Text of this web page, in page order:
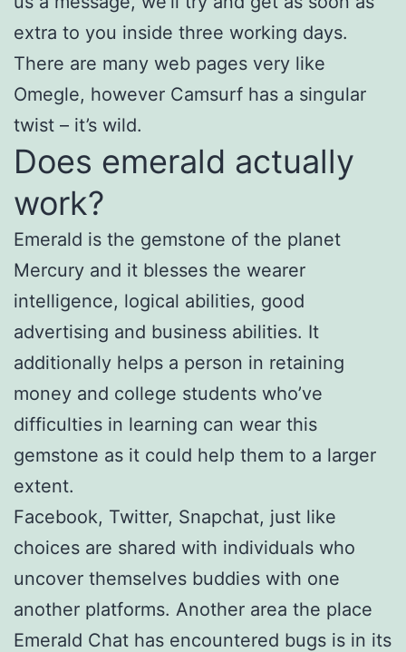
extra to you inside three working days.
There are many web pages very like
Omegle, however Camsurf has a singular
twist – it’s wild.
Does emerald actually
work?
Emerald is the gemstone of the planet
Mercury and it blesses the wearer
intelligence, logical abilities, good
advertising and business abilities. It
additionally helps a person in retaining
money and college students who’ve
difficulties in learning can wear this
gemstone as it could help them to a larger
extent.
Facebook, Twitter, Snapchat, just like
choices are shared with individuals who
uncover themselves buddies with one
another platforms. Another area the place
Emerald Chat has encountered bugs is in its